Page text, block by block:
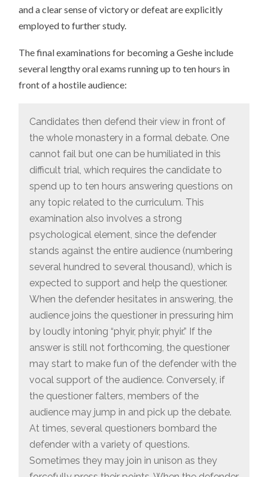
and a clear sense of victory or defeat are explicitly
employed to further study.
The final examinations for becoming a Geshe include
several lengthy oral exams running up to ten hours in
front of a hostile audience:
Candidates then defend their view in front of
the whole monastery in a formal debate. One
cannot fail but one can be humiliated in this
difficult trial, which requires the candidate to
spend up to ten hours answering questions on
any topic related to the curriculum. This
examination also involves a strong
psychological element, since the defender
stands against the entire audience (numbering
several hundred to several thousand), which is
expected to support and help the questioner.
When the defender hesitates in answering, the
audience joins the questioner in pressuring him
by loudly intoning “phyir, phyir, phyir.” If the
answer is still not forthcoming, the questioner
may start to make fun of the defender with the
vocal support of the audience. Conversely, if
the questioner falters, members of the
audience may jump in and pick up the debate.
At times, several questioners bombard the
defender with a variety of questions.
Sometimes they may join in unison as they